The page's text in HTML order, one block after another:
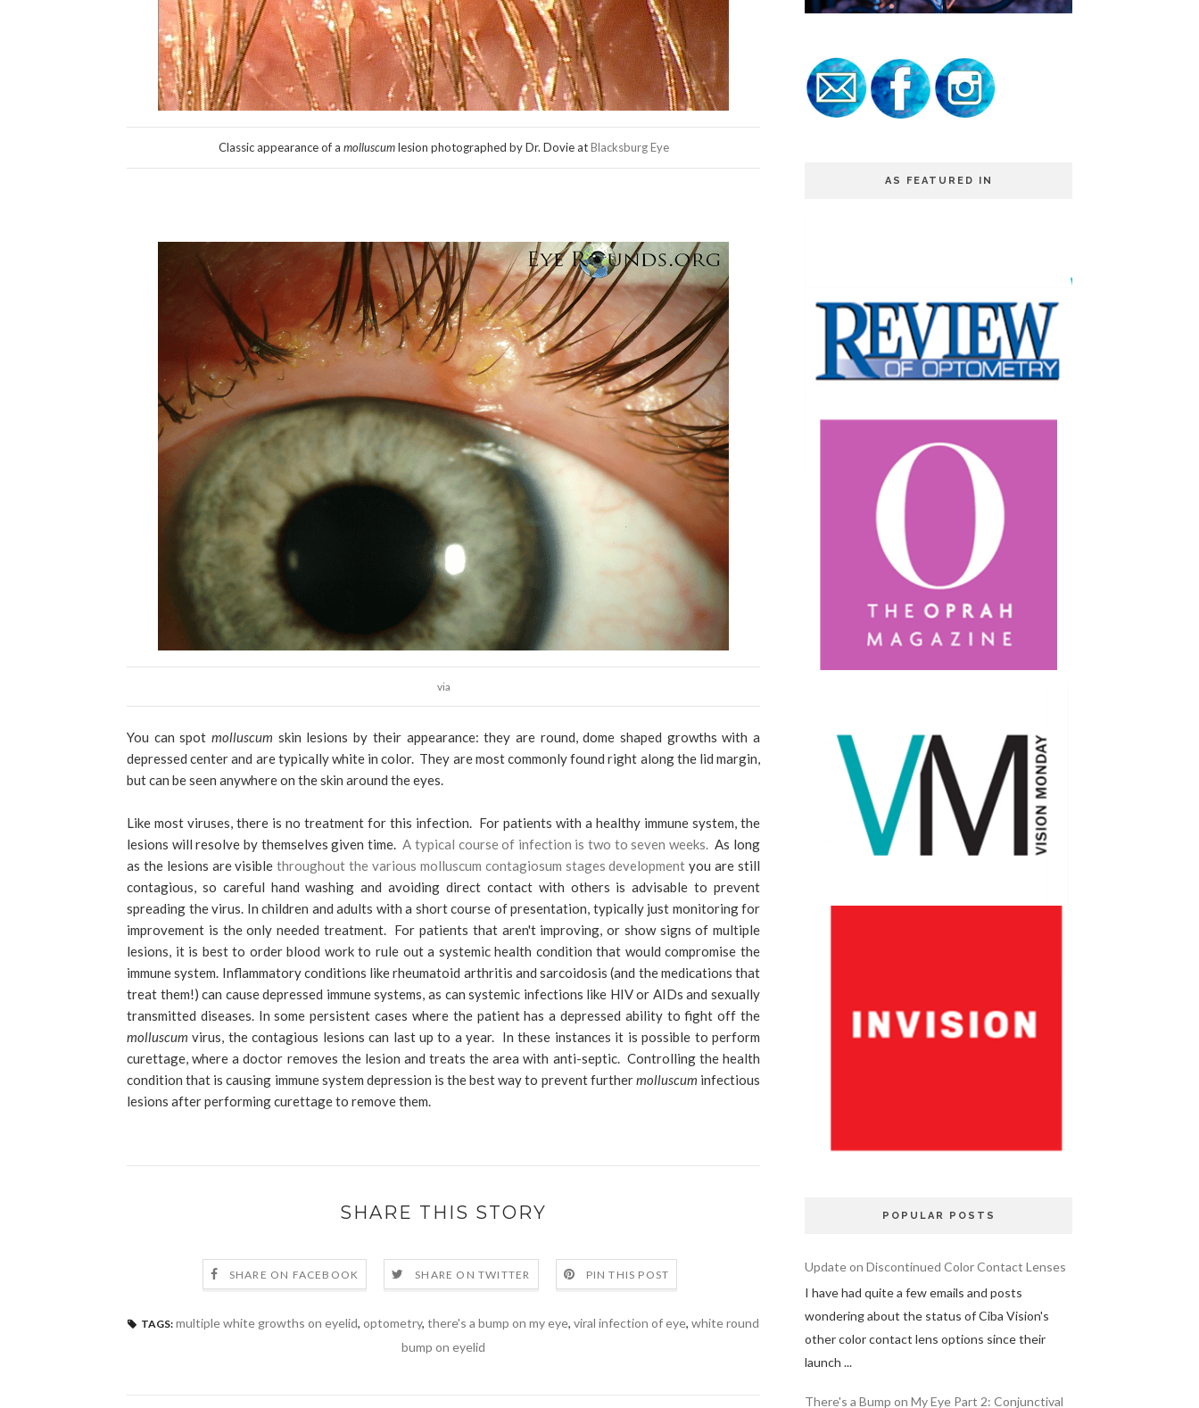
Classic appearance of a molluscumlesion photographed by Dr. Dovie atBlacksburg Eye
via
You can spotmolluscum skin lesions by their appearance: they are round, dome shaped growths with a
depressed center and are typically white in color. They are most commonly found right along the lid margin,
but can be seen anywhere on the skin around the eyes.
Like most viruses, there is no treatment for this infection. For patients with a healthy immune system, the
lesions will resolve by themselves given time.A typical course of infection is two to seven weeks. As long
as the lesions are visiblethroughout the various molluscum contagiosum stages development you are still
contagious, so careful hand washing and avoiding direct contact with others is advisable to prevent
spreading the virus. In children and adults with a short course of presentation, typically just monitoring for
improvement is the only needed treatment. For patients that aren't improving, or show signs of multiple
lesions, it is best to order blood work to rule out a systemic health condition that would compromise the
immune system. Inflammatory conditions like rheumatoid arthritis and sarcoidosis (and the medications that
treat them!) can cause depressed immune systems, as can systemic infections like HIV or AIDs and sexually
transmitted diseases. In some persistent cases where the patient has a depressed ability to fight off the
molluscum virus, the contagious lesions can last up to a year. In these instances it is possible to perform
curettage, where a doctor removes the lesion and treats the area with anti-septic. Controlling the health
condition that is causing immune system depression is the best way to prevent furthermolluscum infectious
lesions after performing curettage to remove them.
SHARE THIS STORY
SHARE ON FACEBOOK SHARE ON TWITTER PIN THIS POST
TAGS: multiple white growths on eyelid, optometry, there's a bump on my eye, viral infection of eye, white round
bump on eyelid
AS FEATURED IN
POPULAR POSTS
Update on Discontinued Color Contact Lenses
I have had quite a few emails and posts
wondering about the status of Ciba Vision's
other color contact lens options since their
launch ...
There's a Bump on My Eye Part 2: Conjunctival